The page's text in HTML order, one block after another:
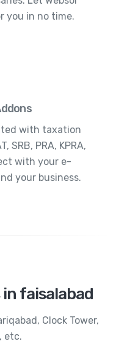
you in no time.
with taxation
SRB, PRA, KPRA,
with your e-
your business.
faisalabad
Clock Tower,
etc.